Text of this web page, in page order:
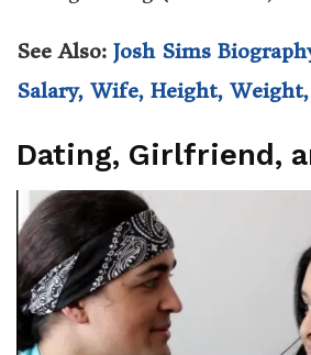
See Also: Josh Sims
Salary, Wife, Height,
Dating, Girlfriend,